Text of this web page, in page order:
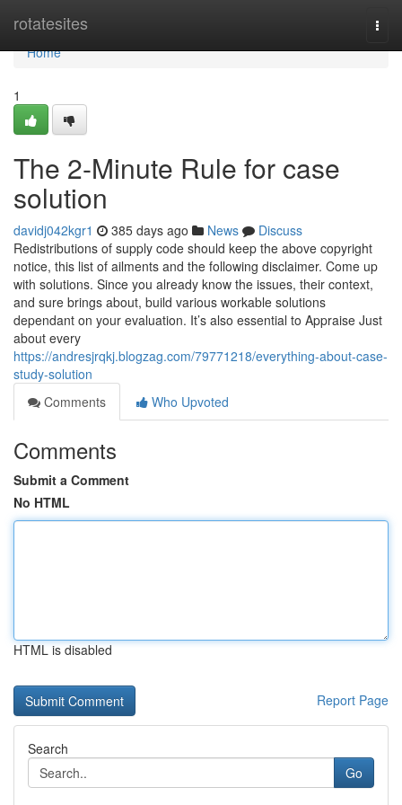
rotatesites
Home
Home
1
The 2-Minute Rule for case
solution
davidj042kgr1 385 days ago News
Discuss
Redistributions of supply code should keep the above copyright
notice, this list of ailments and the following disclaimer. Come up
with solutions. Since you already know the issues, their context,
and sure brings about, build various workable solutions
dependant on your evaluation. It’s also essential to Appraise Just
about every
https://andresjrqkj.blogzag.com/79771218/everything-about-case-
study-solution
Comments
Who Upvoted
Comments
Submit a Comment
No HTML
HTML is disabled
Report Page
Search
Go